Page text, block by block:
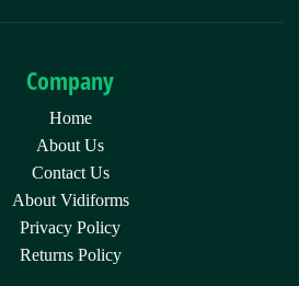
Company
Home
About Us
Contact Us
About Vidiforms
Privacy Policy
Returns Policy